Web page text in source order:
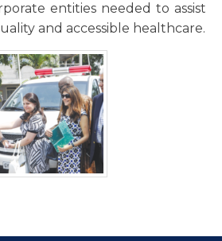
entities needed to assist
and accessible healthcare.